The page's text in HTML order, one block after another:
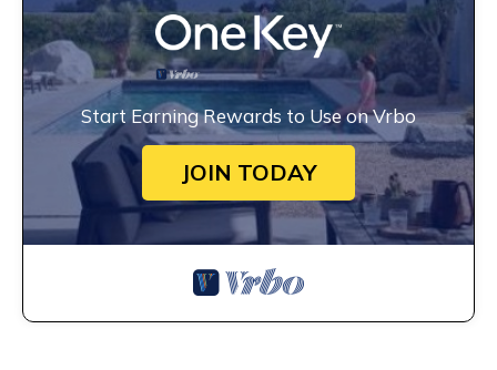
Start Earning Rewards to Use on Vrbo
JOIN TODAY